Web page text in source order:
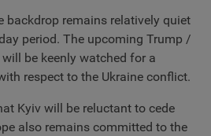
backdrop remains relatively quiet
period. The upcoming Trump /
be keenly watched for a
respect to the Ukraine conflict.
Kyiv will be reluctant to cede
also remains committed to the